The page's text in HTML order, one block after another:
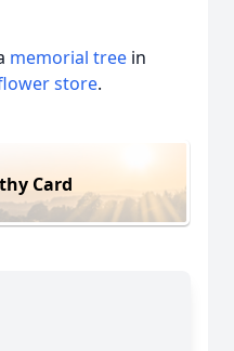
memorial tree in
store.
Card